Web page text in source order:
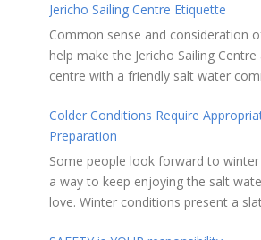
Jericho Sailing Centre Etiquette
Common sense and consideration
help make the Jericho Sailing
centre with a friendly salt water
along smoothly: Do not leave your
the shoreline for extended periods –
shore. RAMPS, and the
launching ramps, are for craft
not rig, repair or otherwise loiter in
Colder Conditions Require
Preparation
Some people look forward to
a way to keep enjoying the salt
love. Winter conditions present a